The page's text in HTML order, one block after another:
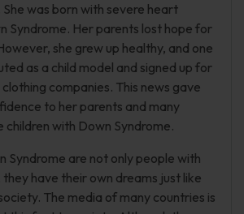
was born with severe heart
Syndrome. Her parents lost hope for
she grew up healthy, and one
as a child model and signed up for
clothing companies. This news gave
to her parents and many
children with Down Syndrome.
Syndrome are not only people with
have their own dreams just like
The media of many countries is